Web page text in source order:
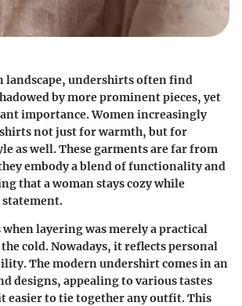
landscape, undershirts often find
by more prominent pieces, yet
importance. Women increasingly
not just for warmth, but for
as well. These garments are far from
embody a blend of functionality and
that a woman stays cozy while
when layering was merely a practical
cold. Nowadays, it reflects personal
The modern undershirt comes in an
designs, appealing to various tastes
easier to tie together any outfit. This